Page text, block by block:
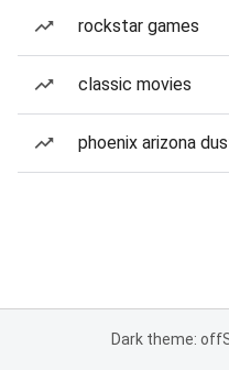
rockstar games
classic movies
phoenix arizona
Dark theme: off